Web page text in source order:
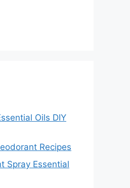
Oils DIY
Recipes
Spray Essential